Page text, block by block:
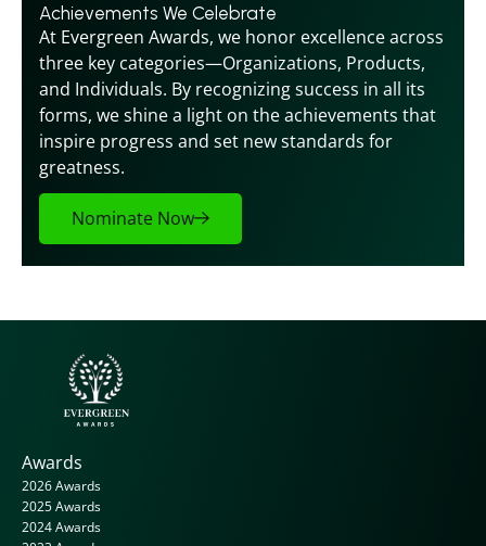
Achievements We Celebrate
At Evergreen Awards, we honor excellence across
three key categories—Organizations, Products,
and Individuals. By recognizing success in all its
forms, we shine a light on the achievements that
inspire progress and set new standards for
greatness.
Nominate Now
Awards
2026 Awards
2025 Awards
2024 Awards